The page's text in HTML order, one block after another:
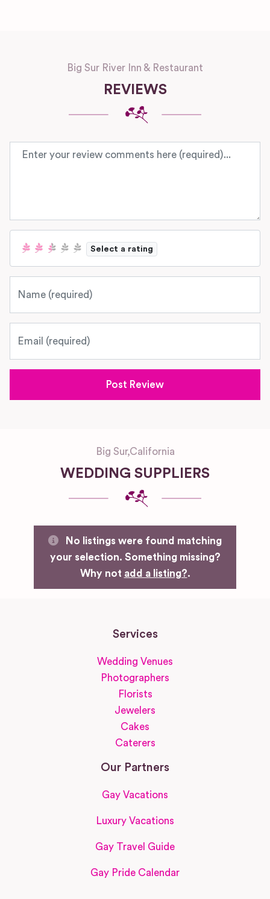
Big Sur River Inn & Restaurant
REVIEWS
Review text
Select a rating
Big Sur,California
WEDDING SUPPLIERS
No listings were found matching
your selection. Something missing?
Why not add a listing?.
Services
Wedding Venues
Photographers
Florists
Jewelers
Cakes
Caterers
Our Partners
Gay Vacations
Luxury Vacations
Gay Travel Guide
Gay Pride Calendar